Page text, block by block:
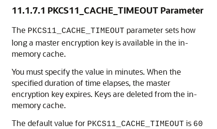
11.1.7.1 PKCS11_CACHE_TIMEOUT Parameter
The PKCS11_CACHE_TIMEOUT parameter sets how
long a master encryption key is available in the in-
memory cache.
You must specify the value in minutes. When the
specified duration of time elapses, the master
encryption key expires. Keys are deleted from the in-
memory cache.
The default value for PKCS11_CACHE_TIMEOUT is 60